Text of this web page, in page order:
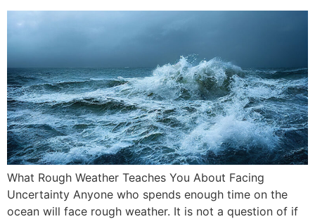
What Rough Weather Teaches You About Facing
Uncertainty Anyone who spends enough time on the
ocean will face rough weather. It is not a question of if